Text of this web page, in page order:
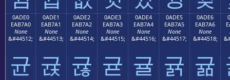
0ADE0
EAB7A0
None
&#44512;
균
0ADE1
EAB7A1
None
&#44513;
귡
0ADE2
EAB7A2
None
&#44514;
귢
0ADE3
EAB7A3
None
&#44515;
귣
0ADE4
EAB7A4
None
&#44516;
귤
0ADE5
EAB7A5
None
&#44517;
귥
0ADE6
EAB7A6
None
&#44518;
귦